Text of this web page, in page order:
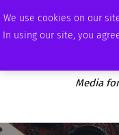
We use cookies on our
In using our site, you
THURSDAY, AUGUST 6 2026
Media